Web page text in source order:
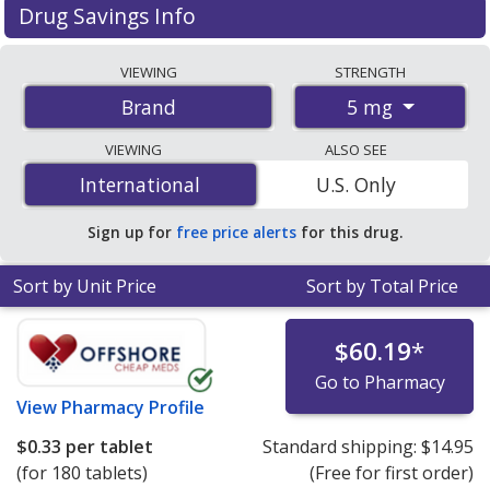
Drug Savings Info
international online pharmacies, U.S. mail-order
pharmacies, and discount coupon programs. The
lowest available price for Adalat 5 mg is$0.30 per
tabletfor 270 tablets at PharmacyChecker-accredited
online pharmacies.
VIEWING
Brand
STRENGTH
5 mg
VIEWING
International
International
ALSO SEE
U.S. Only
Sign up for free price alerts for this drug.
Sort by Unit Price Sort by Total Price
View Pharmacy Profile
$60.19*
Go to Pharmacy
$0.33 per tablet
(for 180 tablets)
Standard shipping: $14.95
(Free for first order)